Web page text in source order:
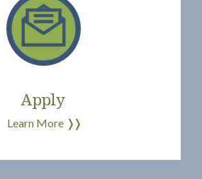
Apply
Learn More ❭❭